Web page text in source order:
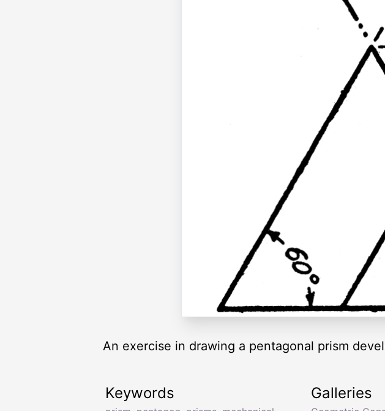
An exercise in drawing a pentagonal prism
Keywords Galleries